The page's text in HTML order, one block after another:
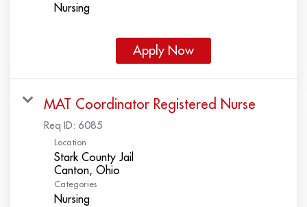
Nursing
Apply Now
MAT Coordinator Registered Nurse
Req ID: 6085
Location
Stark County Jail
Categories
Nursing